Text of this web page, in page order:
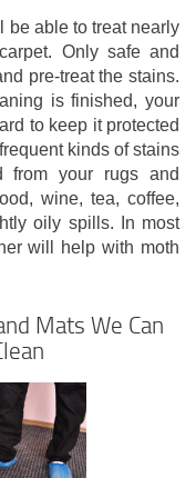
be able to treat nearly
Only safe and
pre-treat the stains.
is finished, your
to keep it protected
kinds of stains
from your rugs and
wine, tea, coffee,
oily spills. In most
will help with moth
Mats We Can